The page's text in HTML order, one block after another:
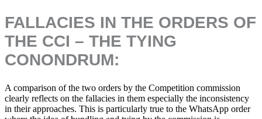
FALLACIES IN THE ORDERS OF
THE CCI – THE TYING
CONONDRUM:
A comparison of the two orders by the Competition commission
clearly reflects on the fallacies in them especially the inconsistency
in their approaches. This is particularly true to the WhatsApp order